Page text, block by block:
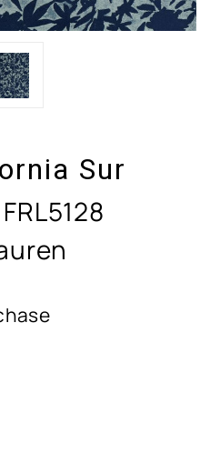
Sur
FRL5128